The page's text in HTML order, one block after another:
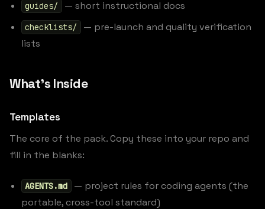
guides/ — short instructional docs
checklists/
— pre-launch and quality verification
lists
What’s Inside
Templates
The core of the pack. Copy these into your repo and
fill in the blanks:
AGENTS.md
— project rules for coding agents (the
portable, cross-tool standard)